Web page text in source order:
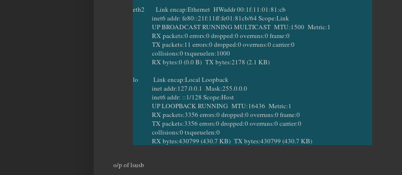
eth2 Link encap:Ethernet HWaddr 00:1f:11:01:81:cb
inet6 addr: fe80::21f:11ff:fe01:81cb/64 Scope:Link
UP BROADCAST RUNNING MULTICAST MTU:1500 Metric:1
RX packets:0 errors:0 dropped:0 overruns:0 frame:0
TX packets:11 errors:0 dropped:0 overruns:0 carrier:0
collisions:0 txqueuelen:1000
RX bytes:0 (0.0 B) TX bytes:2178 (2.1 KB)
lo Link encap:Local Loopback
inet addr:127.0.0.1 Mask:255.0.0.0
inet6 addr: ::1/128 Scope:Host
UP LOOPBACK RUNNING MTU:16436 Metric:1
RX packets:3356 errors:0 dropped:0 overruns:0 frame:0
TX packets:3356 errors:0 dropped:0 overruns:0 carrier:0
collisions:0 txqueuelen:0
RX bytes:430799 (430.7 KB) TX bytes:430799 (430.7 KB)
o/p of lsusb